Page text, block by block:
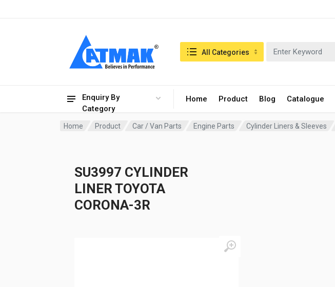
Enquiry By
Category
Home Product Blog Catalogue
Search in:All Categories
Home Product Car / Van Parts Engine Parts Cylinder Liners & Sleeves
SU3997 CYLINDER
LINER TOYOTA
CORONA-3R